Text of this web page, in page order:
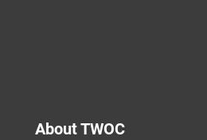
About TWOC